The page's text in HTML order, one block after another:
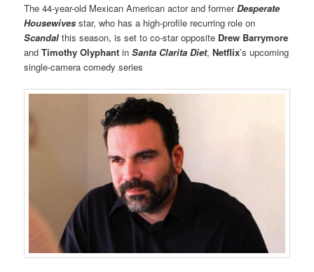
The 44-year-old Mexican American actor and former Desperate
Housewives star, who has a high-profile recurring role on
Scandal this season, is set to co-star opposite Drew Barrymore
andTimothy Olyphant inSanta Clarita Diet,Netflix’s upcoming
single-camera comedy series